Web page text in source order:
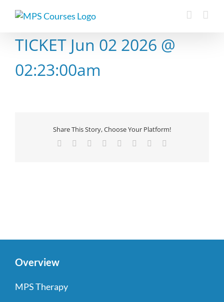
TICKET Jun 02 2026 @
02:23:00am
Share This Story, Choose Your Platform!
Facebook Reddit LinkedIn
TumblrPinterest
Overview
MPS Therapy